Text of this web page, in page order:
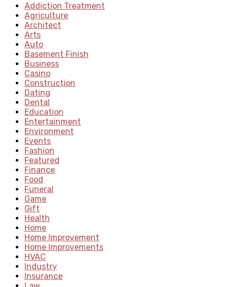
Addiction Treatment
Agriculture
Architect
Arts
Auto
Basement Finish
Business
Casino
Construction
Dating
Dental
Education
Entertainment
Environment
Events
Fashion
Featured
Finance
Food
Funeral
Game
Gift
Health
Home
Home Improvement
Home Improvements
HVAC
Industry
Insurance